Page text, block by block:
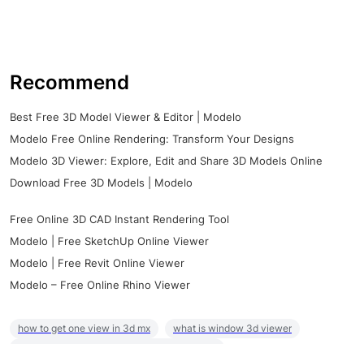
Recommend
Best Free 3D Model Viewer & Editor | Modelo
Modelo Free Online Rendering: Transform Your Designs
Modelo 3D Viewer: Explore, Edit and Share 3D Models Online
Download Free 3D Models | Modelo
Free Online 3D CAD Instant Rendering Tool
Modelo | Free SketchUp Online Viewer
Modelo | Free Revit Online Viewer
Modelo – Free Online Rhino Viewer
how to get one view in 3d mx
what is window 3d viewer